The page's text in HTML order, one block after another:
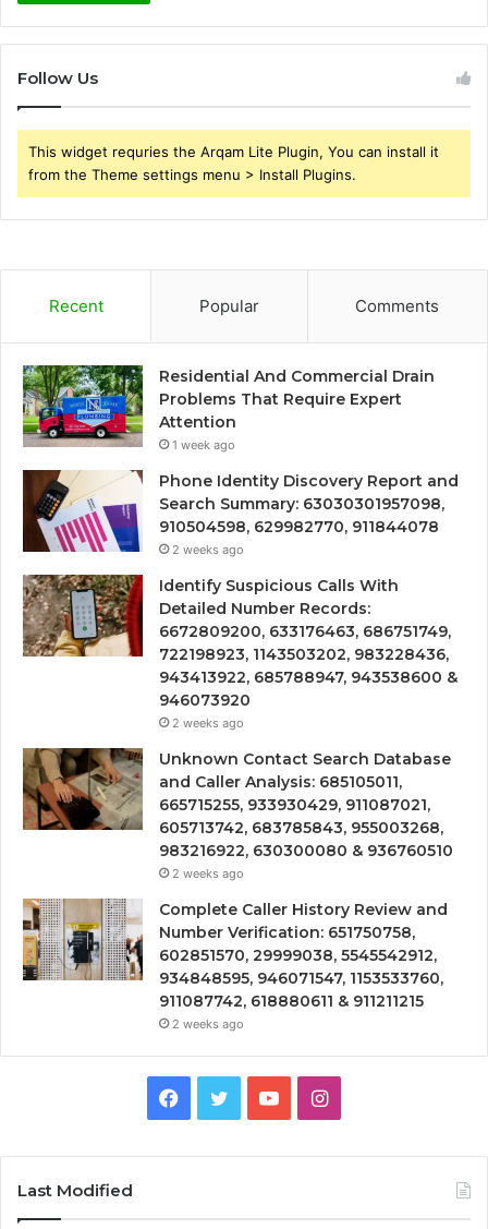
Follow Us
This widget requries the Arqam Lite Plugin, You can install it
from the Theme settings menu > Install Plugins.
Recent Popular Comments
Residential And Commercial Drain
Problems That Require Expert
Attention
1 week ago
Phone Identity Discovery Report and
Search Summary: 63030301957098,
910504598, 629982770, 911844078
2 weeks ago
Identify Suspicious Calls With
Detailed Number Records:
6672809200, 633176463, 686751749,
722198923, 1143503202, 983228436,
943413922, 685788947, 943538600 &
946073920
2 weeks ago
Unknown Contact Search Database
and Caller Analysis: 685105011,
665715255, 933930429, 911087021,
605713742, 683785843, 955003268,
983216922, 630300080 & 936760510
2 weeks ago
Complete Caller History Review and
Number Verification: 651750758,
602851570, 29999038, 5545542912,
934848595, 946071547, 1153533760,
911087742, 618880611 & 911211215
2 weeks ago
Facebook
TwitterYouTubeInstagram
Last Modified